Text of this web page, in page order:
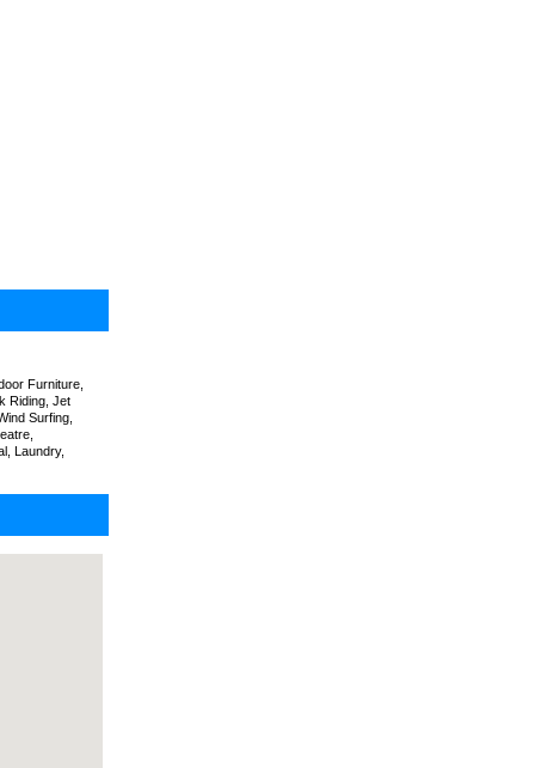
Furniture,
Riding, Jet
Surfing,
Laundry,